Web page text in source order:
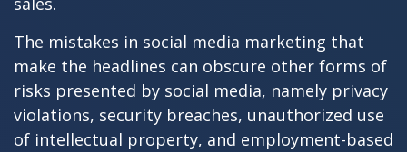
The mistakes in social media marketing that
make the headlines can obscure other forms of
risks presented by social media, namely privacy
violations, security breaches, unauthorized use
of intellectual property, and employment-based